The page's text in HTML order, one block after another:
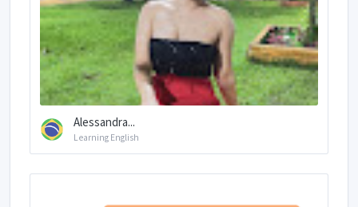
Alessandra...
Learning English